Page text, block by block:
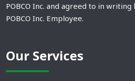
POBCO Inc. and agreed to in
POBCO Inc. Employee.
Our Services